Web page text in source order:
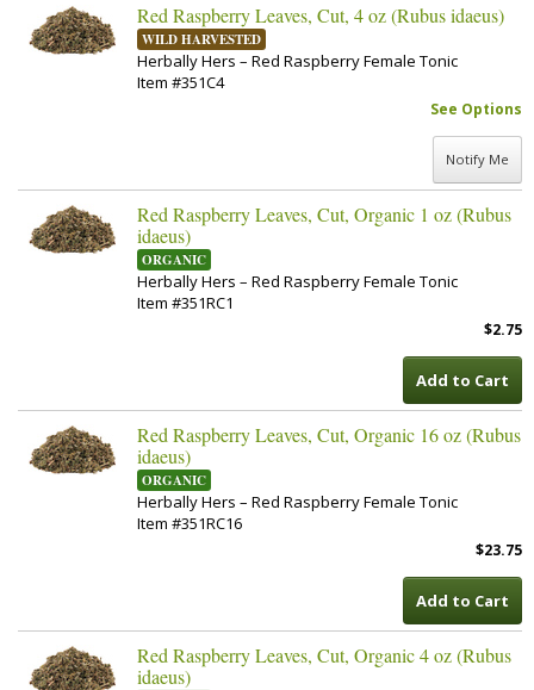
Red Raspberry Leaves, Cut, 4 oz (Rubus idaeus)
WILD HARVESTED
Herbally Hers – Red Raspberry Female Tonic
Item #351C4
See Options
Notify Me
Red Raspberry Leaves, Cut, Organic 1 oz (Rubus
idaeus)
ORGANIC
Herbally Hers – Red Raspberry Female Tonic
Item #351RC1
$2.75
Add to Cart
Red Raspberry Leaves, Cut, Organic 16 oz (Rubus
idaeus)
ORGANIC
Herbally Hers – Red Raspberry Female Tonic
Item #351RC16
$23.75
Add to Cart
Red Raspberry Leaves, Cut, Organic 4 oz (Rubus
idaeus)